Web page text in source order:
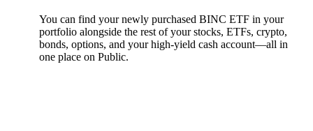
You can find your newly purchased BINC ETF in your
portfolio alongside the rest of your stocks, ETFs, crypto,
bonds, options, and your high-yield cash account––all in
one place on Public.